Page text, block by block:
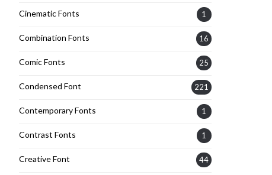
Cinematic Fonts 1
Combination Fonts 16
Comic Fonts 25
Condensed Font 221
Contemporary Fonts 1
Contrast Fonts 1
Creative Font 44